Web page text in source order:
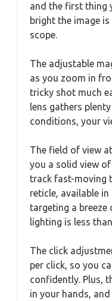
and the first thing
bright the image
scope.
The adjustable
as you zoom in
tricky shot much
lens gathers
conditions, your
The field of view
you a solid view
track fast-moving
reticle, available in
targeting a breeze
lighting is less
The click
per click, so you
confidently. Plus,
in your hands,